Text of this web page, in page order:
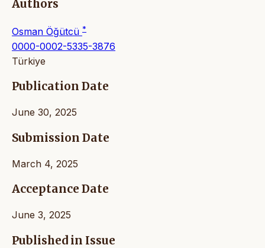
Authors
Osman Öğütcü *
0000-0002-5335-3876
Türkiye
Publication Date
June 30, 2025
Submission Date
March 4, 2025
Acceptance Date
June 3, 2025
Published in Issue